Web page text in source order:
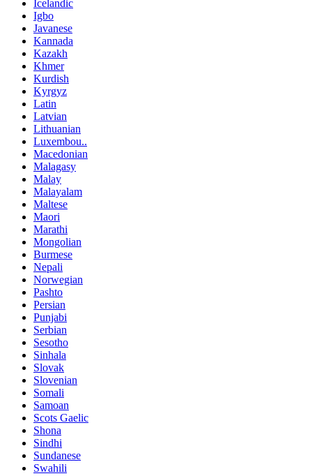
Icelandic
Igbo
Javanese
Kannada
Kazakh
Khmer
Kurdish
Kyrgyz
Latin
Latvian
Lithuanian
Luxembou..
Macedonian
Malagasy
Malay
Malayalam
Maltese
Maori
Marathi
Mongolian
Burmese
Nepali
Norwegian
Pashto
Persian
Punjabi
Serbian
Sesotho
Sinhala
Slovak
Slovenian
Somali
Samoan
Scots Gaelic
Shona
Sindhi
Sundanese
Swahili